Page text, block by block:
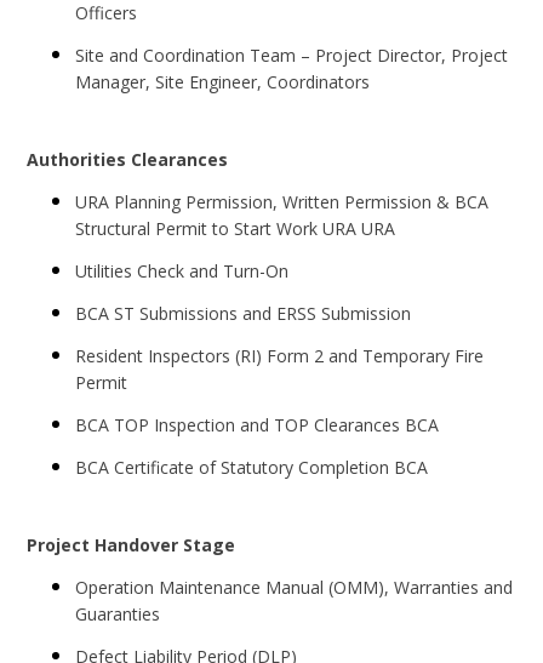
Officers
Site and Coordination Team – Project Director, Project
Manager, Site Engineer, Coordinators
Authorities Clearances
URA Planning Permission, Written Permission & BCA
Structural Permit to Start Work URA URA
Utilities Check and Turn-On
BCA ST Submissions and ERSS Submission
Resident Inspectors (RI) Form 2 and Temporary Fire
Permit
BCA TOP Inspection and TOP Clearances BCA
BCA Certificate of Statutory Completion BCA
Project Handover Stage
Operation Maintenance Manual (OMM), Warranties and
Guaranties
Defect Liability Period (DLP)